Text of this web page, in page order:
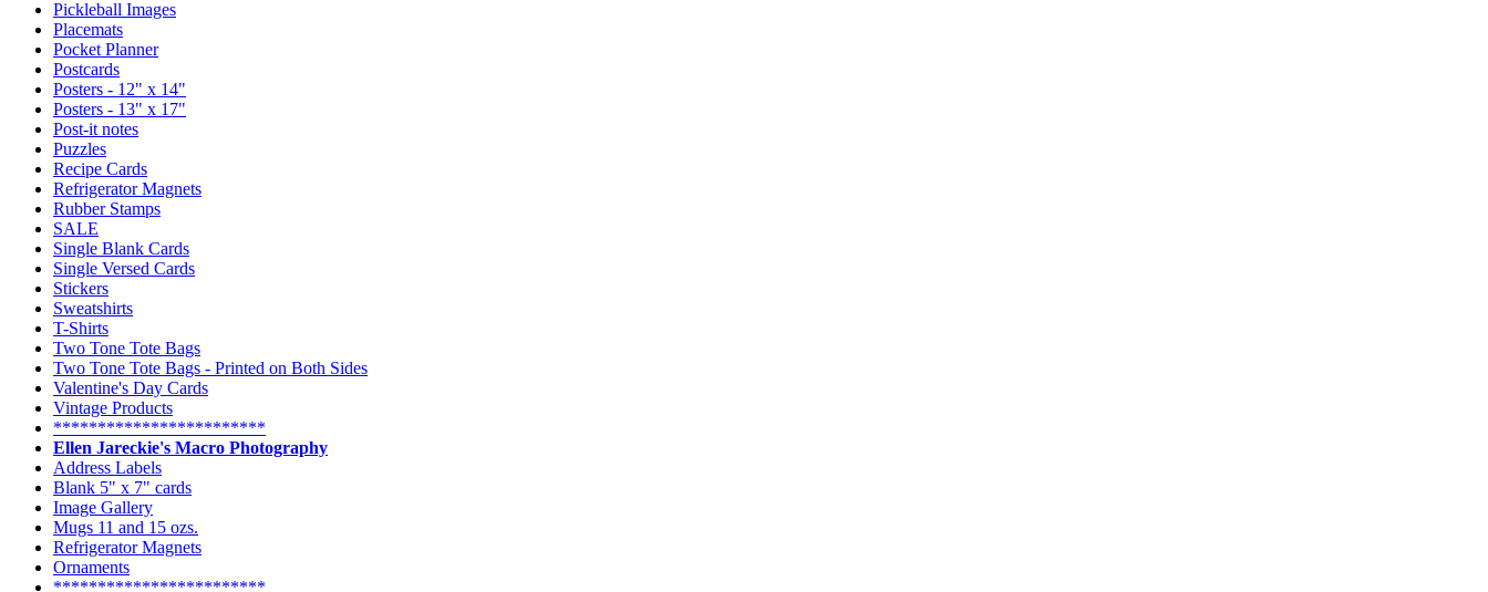
Pickleball Images
Placemats
Pocket Planner
Postcards
Posters - 12" x 14"
Posters - 13" x 17"
Post-it notes
Puzzles
Recipe Cards
Refrigerator Magnets
Rubber Stamps
SALE
Single Blank Cards
Single Versed Cards
Stickers
Sweatshirts
T-Shirts
Two Tone Tote Bags
Two Tone Tote Bags - Printed on Both Sides
Valentine's Day Cards
Vintage Products
************************
Ellen Jareckie's Macro Photography
Address Labels
Blank 5" x 7" cards
Image Gallery
Mugs 11 and 15 ozs.
Refrigerator Magnets
Ornaments
************************